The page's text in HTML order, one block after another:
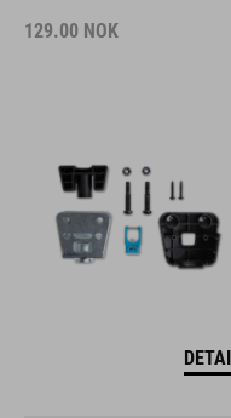
129.00 NOK